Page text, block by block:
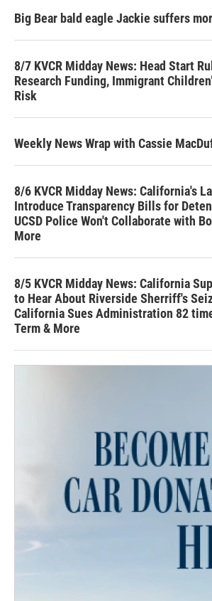
Big Bear bald eagle Jackie suffers
8/7 KVCR Midday News: Head Start
Research Funding, Immigrant
Risk
Weekly News Wrap with Cassie
8/6 KVCR Midday News: California's
Introduce Transparency Bills for
UCSD Police Won't Collaborate with
More
8/5 KVCR Midday News: California
to Hear About Riverside Sherriff's
California Sues Administration 82
Term & More